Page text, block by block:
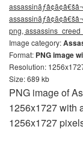
png,
Image category:
Format: PNG image
Resolution:
Size: 689 kb
PNG image of
1256x1727 with
1256x1727